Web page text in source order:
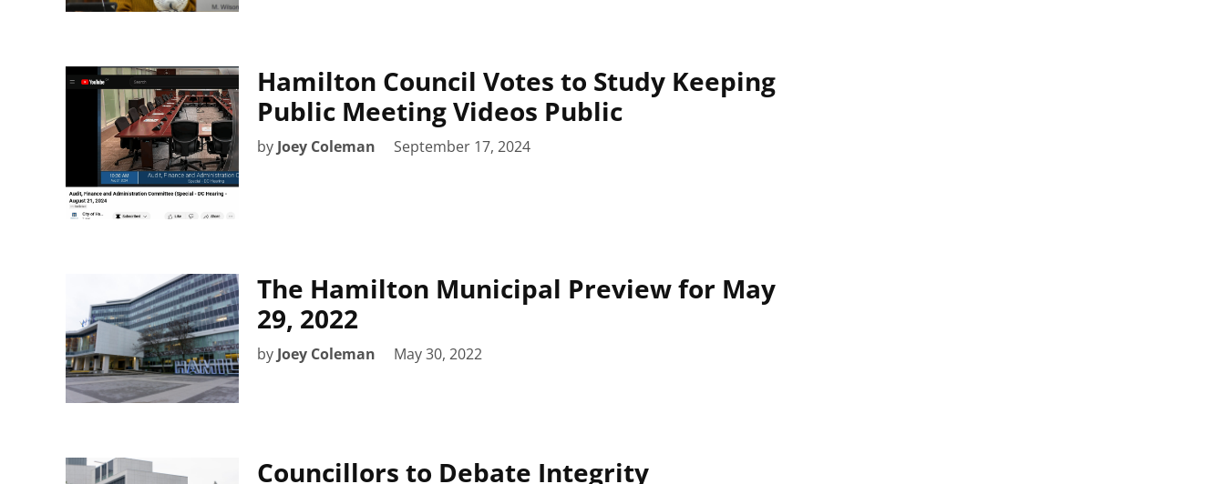
Hamilton Council Votes to Study Keeping
Public Meeting Videos Public
by Joey Coleman September 17, 2024
The Hamilton Municipal Preview for May
29, 2022
by Joey Coleman May 30, 2022
Councillors to Debate Integrity